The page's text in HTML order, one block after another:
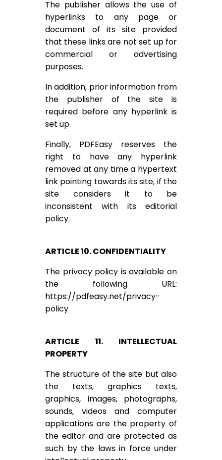
The publisher allows the use of
hyperlinks to any page or
document of its site provided
that these links are not set up for
commercial or advertising
purposes.
In addition, prior information from
the publisher of the site is
required before any hyperlink is
set up.
Finally, PDFEasy reserves the
right to have any hyperlink
removed at any time a hypertext
link pointing towards its site, if the
site considers it to be
inconsistent with its editorial
policy.
ARTICLE 10. CONFIDENTIALITY
The privacy policy is available on
the following URL:
https://pdfeasy.net/privacy-
policy
ARTICLE 11. INTELLECTUAL
PROPERTY
The structure of the site but also
the texts, graphics texts,
graphics, images, photographs,
sounds, videos and computer
applications are the property of
the editor and are protected as
such by the laws in force under